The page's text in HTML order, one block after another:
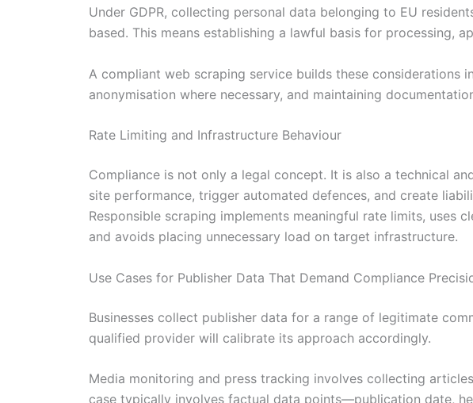
Under GDPR, collecting personal data belonging to EU
based. This means establishing a lawful basis for processing,
A compliant web scraping service builds these
anonymisation where necessary, and maintaining
Rate Limiting and Infrastructure Behaviour
Compliance is not only a legal concept. It is also a technical
site performance, trigger automated defences, and create
Responsible scraping implements meaningful rate limits, uses
and avoids placing unnecessary load on target infrastructure.
Use Cases for Publisher Data That Demand Compliance
Businesses collect publisher data for a range of legitimate
qualified provider will calibrate its approach accordingly.
Media monitoring and press tracking involves collecting
case typically involves factual data points—publication date,